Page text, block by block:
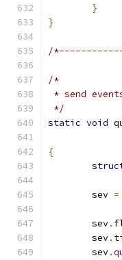
}
}
/
/*
* send
*/
static void
{
	sev
=
	sev
.
	sev
.
	sev
.